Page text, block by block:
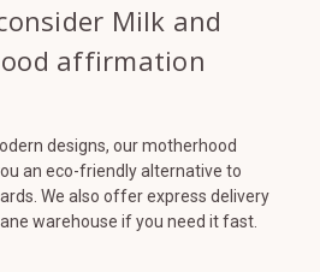
Milk and
affirmation
designs, our motherhood
an eco-friendly alternative to
We also offer express delivery
warehouse if you need it fast.